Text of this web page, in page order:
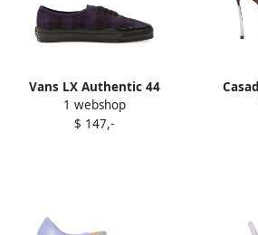
Vans LX Authentic 44
sneakers Purple
1 webshop
$ 147,-